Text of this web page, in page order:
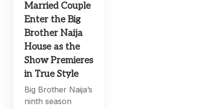
Married Couple
Enter the Big
Brother Naija
House as the
Show Premieres
in True Style
Big Brother Naija’s
ninth season